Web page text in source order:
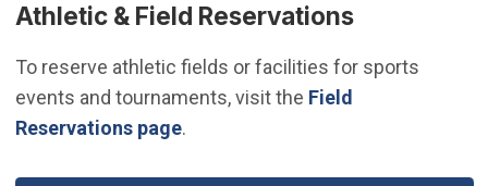
Athletic & Field Reservations
To reserve athletic fields or facilities for sports
events and tournaments, visit the Field
Reservations page.